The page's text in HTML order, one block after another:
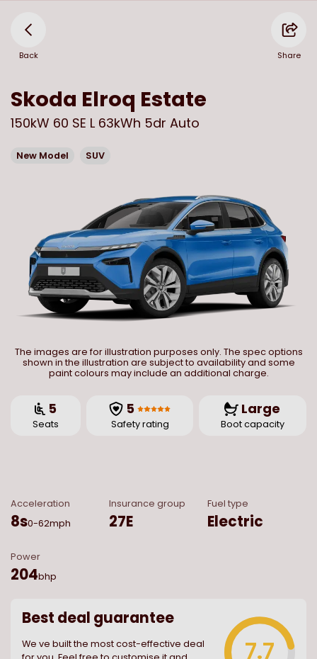
Back Share
Skoda Elroq Estate
150kW 60 SE L 63kWh 5dr Auto
New Model SUV
The images are for illustration purposes only. The spec options
shown in the illustration are subject to availability and some
paint colours may include an additional charge.
5
Seats
5
Safety rating
Large
Boot capacity
Acceleration
8s0-62mph
Insurance group
27E
Fuel type
Electric
Power
204bhp
Best deal guarantee
We ve built the most cost-effective deal
7.7